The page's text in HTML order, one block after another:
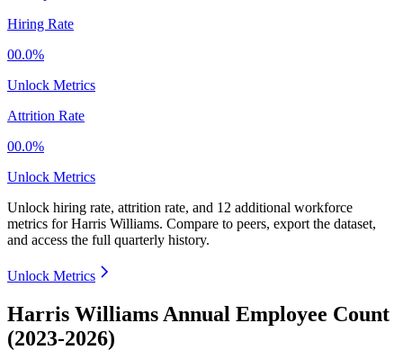
Hiring Rate
00.0%
Unlock Metrics
Attrition Rate
00.0%
Unlock Metrics
Unlock hiring rate, attrition rate, and 12 additional workforce
metrics forHarris Williams. Compare to peers, export the dataset,
and access the full quarterly history.
Unlock Metrics
Harris Williams Annual Employee Count
(2023-2026)